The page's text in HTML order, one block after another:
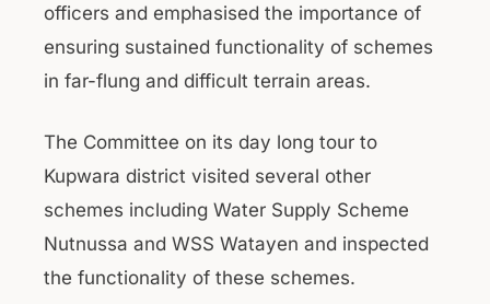
officers and emphasised the importance of
ensuring sustained functionality of schemes
in far-flung and difficult terrain areas.
The Committee on its day long tour to
Kupwara district visited several other
schemes including Water Supply Scheme
Nutnussa and WSS Watayen and inspected
the functionality of these schemes.